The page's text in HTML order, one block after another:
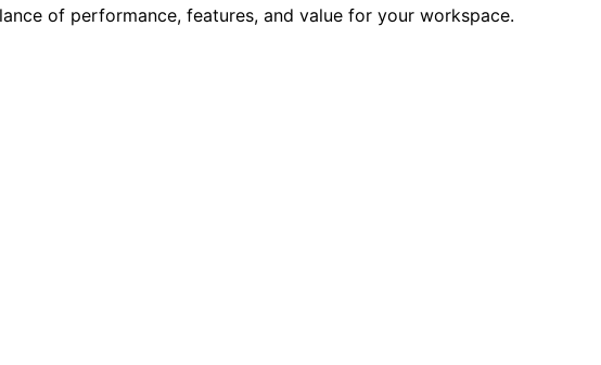
of performance, features, and value for your workspace.